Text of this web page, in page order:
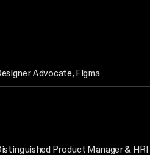
Advocate, Figma
Product Manager & HRI